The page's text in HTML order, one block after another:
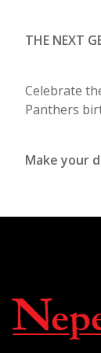
THE NEXT
Celebrate
Panthers
Make your